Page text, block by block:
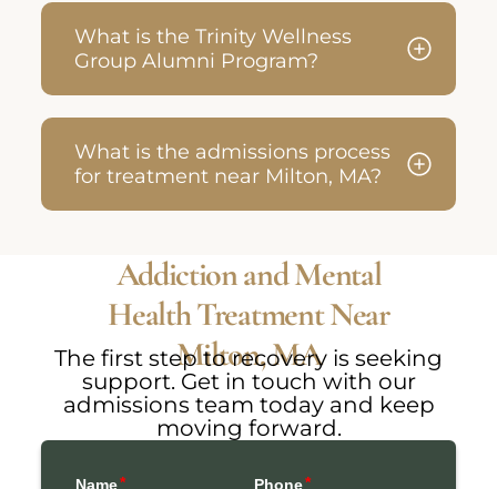
What is the Trinity Wellness
Group Alumni Program?
What is the admissions process
for treatment near Milton, MA?
Addiction and Mental
Health Treatment Near
Milton, MA
The first step to recovery is seeking
support. Get in touch with our
admissions team today and keep
moving forward.